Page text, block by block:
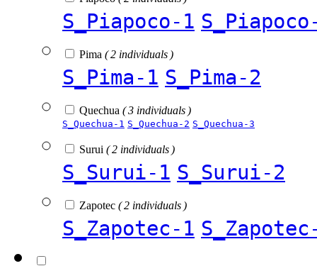
S_Piapoco-1
Pima ( 2 individuals )
S_Pima-1 S_Pima-2
Quechua ( 3 individuals )
S_Quechua-1 S_Quechua-2 S_Quechua-3
Surui ( 2 individuals )
S_Surui-1 S_Surui-2
Zapotec ( 2 individuals )
S_Zapotec-1